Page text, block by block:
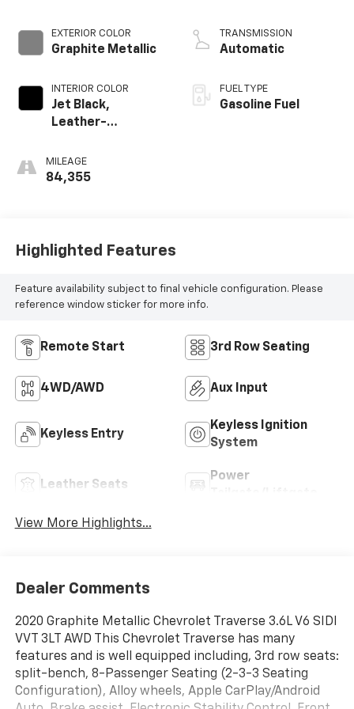
EXTERIOR COLOR
Graphite Metallic
INTERIOR COLOR
Jet Black,
Leather-
Trim
MILEAGE
84,355
TRANSMISSION
Automatic
FUEL TYPE
Gasoline Fuel
Highlighted Features
Feature availability subject to final vehicle configuration. Please
reference window sticker for more info.
Remote Start 3rd Row Seating
4WD/AWD Aux Input
Keyless Entry
Keyless Ignition
System
Leather Seats
Power
View More Highlights...
Dealer Comments
2020 Graphite Metallic Chevrolet Traverse 3.6L V6 SIDI
VVT 3LT AWD This Chevrolet Traverse has many
features and is well equipped including, 3rd row seats:
split-bench, 8-Passenger Seating (2-3-3 Seating
Configuration), Alloy wheels, Apple CarPlay/Android